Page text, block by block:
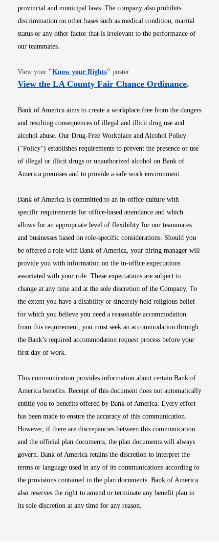
provincial and municipal laws. The company also prohibits
discrimination on other bases such as medical condition, marital
status or any other factor that is irrelevant to the performance of
our teammates.
View your "Know your RightsOpens in new window
" poster.
View the LA County Fair Chance OrdinanceOpens
.
Bank of America aims to create a workplace free from the dangers
and resulting consequences of illegal and illicit drug use and
alcohol abuse. Our Drug-Free Workplace and Alcohol Policy
(“Policy”) establishes requirements to prevent the presence or use
of illegal or illicit drugs or unauthorized alcohol on Bank of
America premises and to provide a safe work environment.
Bank of America is committed to an in-office culture with
specific requirements for office-based attendance and which
allows for an appropriate level of flexibility for our teammates
and businesses based on role-specific considerations. Should you
be offered a role with Bank of America, your hiring manager will
provide you with information on the in-office expectations
associated with your role. These expectations are subject to
change at any time and at the sole discretion of the Company. To
the extent you have a disability or sincerely held religious belief
for which you believe you need a reasonable accommodation
from this requirement, you must seek an accommodation through
the Bank’s required accommodation request process before your
first day of work.
This communication provides information about certain Bank of
America benefits. Receipt of this document does not automatically
entitle you to benefits offered by Bank of America. Every effort
has been made to ensure the accuracy of this communication.
However, if there are discrepancies between this communication
and the official plan documents, the plan documents will always
govern. Bank of America retains the discretion to interpret the
terms or language used in any of its communications according to
the provisions contained in the plan documents. Bank of America
also reserves the right to amend or terminate any benefit plan in
its sole discretion at any time for any reason.